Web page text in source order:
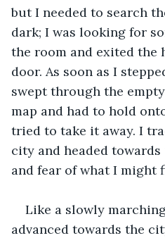
but I needed to search
dark; I was looking for
the room and exited the
door. As soon as I
swept through the
map and had to hold
tried to take it away. I
city and headed
and fear of what I might
Like a slowly
advanced towards the